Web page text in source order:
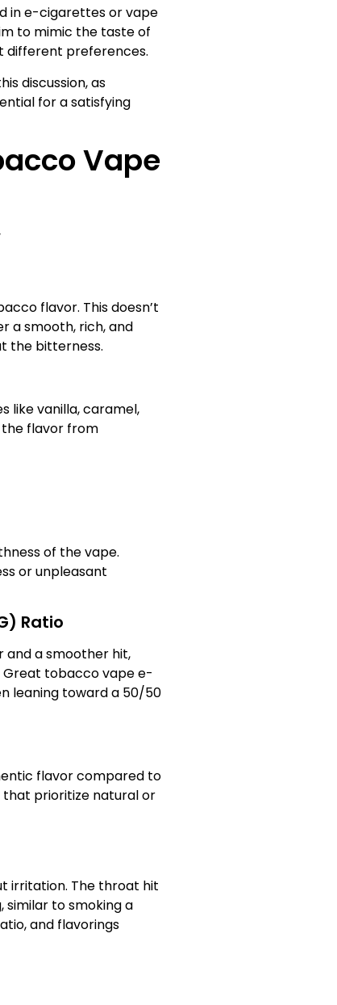
in e-cigarettes or vape
to mimic the taste of
different preferences.
discussion, as
for a satisfying
Vape
flavor. This doesn’t
a smooth, rich, and
the bitterness.
like vanilla, caramel,
the flavor from
of the vape.
or unpleasant
Ratio
and a smoother hit,
Great tobacco vape e-
leaning toward a 50/50
flavor compared to
prioritize natural or
irritation. The throat hit
similar to smoking a
and flavorings